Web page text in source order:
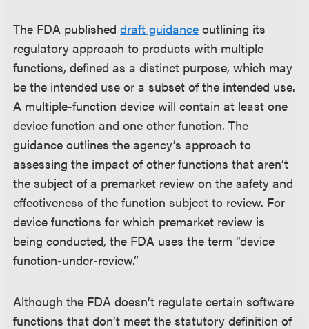
The FDA publisheddraft guidance outlining its
regulatory approach to products with multiple
functions, defined as a distinct purpose, which may
be the intended use or a subset of the intended use.
A multiple-function device will contain at least one
device function and one other function. The
guidance outlines the agency’s approach to
assessing the impact of other functions that aren’t
the subject of a premarket review on the safety and
effectiveness of the function subject to review. For
device functions for which premarket review is
being conducted, the FDA uses the term “device
function-under-review.”
Although the FDA doesn’t regulate certain software
functions that don’t meet the statutory definition of